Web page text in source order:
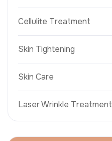
Cellulite Treatment
Skin Tightening
Skin Care
Laser Wrinkle Treatment